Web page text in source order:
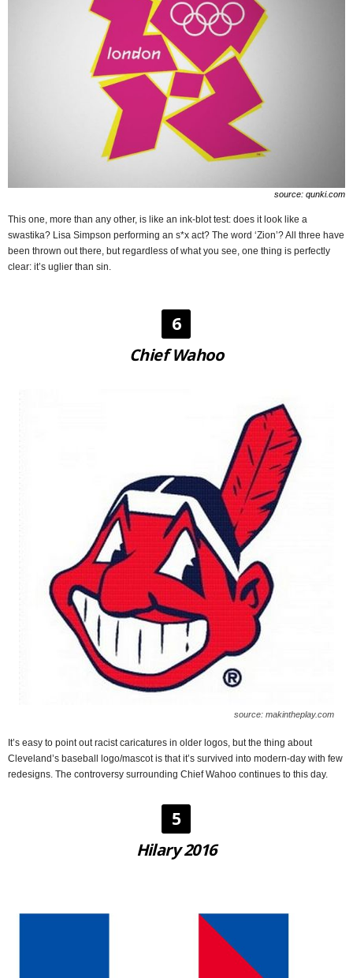
source: qunki.com
This one, more than any other, is like an ink-blot test: does it look like a
swastika? Lisa Simpson performing an s*x act? The word ‘Zion’? All three have
been thrown out there, but regardless of what you see, one thing is perfectly
clear: it’s uglier than sin.
6
Chief Wahoo
source: makintheplay.com
It’s easy to point out racist caricatures in older logos, but the thing about
Cleveland’s baseball logo/mascot is that it’s survived into modern-day with few
redesigns. The controversy surrounding Chief Wahoo continues to this day.
5
Hilary 2016